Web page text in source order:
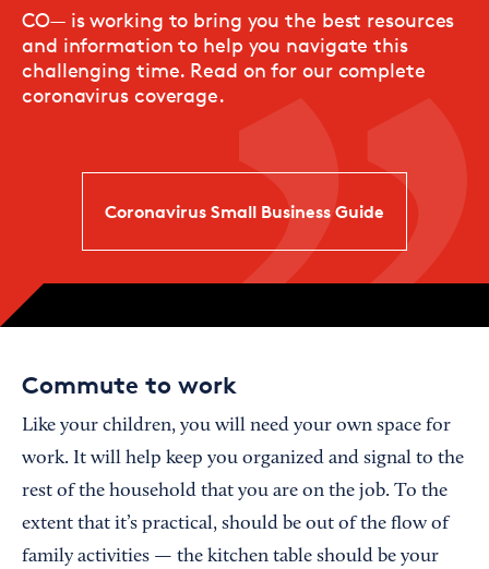
CO— is working to bring you the best resources
and information to help you navigate this
challenging time. Read on for our complete
coronavirus coverage.
Coronavirus Small Business Guide
Commute to work
Like your children, you will need your own space for
work. It will help keep you organized and signal to the
rest of the household that you are on the job. To the
extent that it’s practical, should be out of the flow of
family activities — the kitchen table should be your